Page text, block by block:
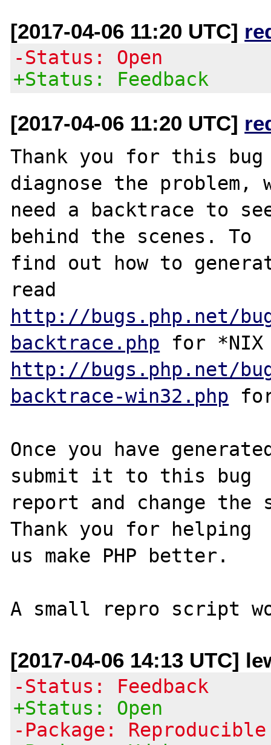
[2017-04-06 11:20 UTC]
-Status: Open
+Status: Feedback
[2017-04-06 11:20 UTC]
Thank you for this
diagnose the problem,
need a backtrace to
behind the scenes. To
find out how to
http://bugs.php.net/
backtrace.php
http://bugs.php.net/
backtrace-win32.php
Once you have
submit it to this bug
report and change the
Thank you for helping
us make PHP better.
[2017-04-06 14:13 UTC]
-Status: Feedback
+Status: Open
-Package: